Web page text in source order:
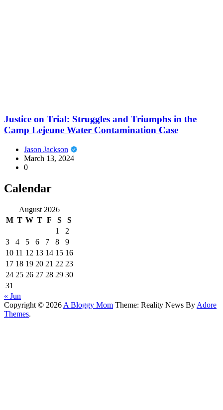
Justice on Trial: Struggles and Triumphs in the
Camp Lejeune Water Contamination Case
Jason Jackson
March 13, 2024
0
Calendar
August 2026
M T W T F S
S
1
2
3
4 5 6 7 8
9
10 11 12 13 14 15 16
17 18 19 20 21 22 23
24 25 26 27 28 29 30
31
« Jun
Copyright © 2026 A Bloggy Mom Theme: Reality News By Adore
Themes.